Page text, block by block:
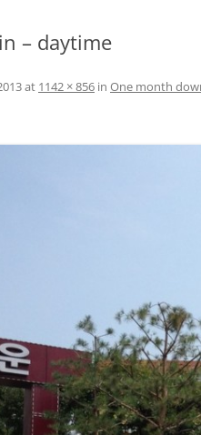
– daytime
at 1142 × 856 in One month